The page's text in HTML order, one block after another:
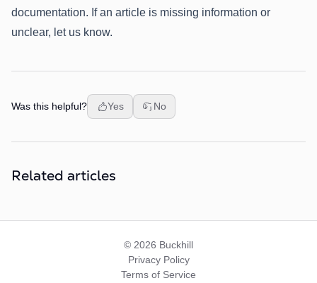
documentation. If an article is missing information or
unclear, let us know.
Was this helpful? Yes No
Related articles
© 2026 Buckhill
Privacy Policy
Terms of Service